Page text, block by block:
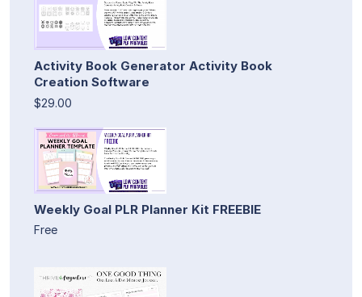
Activity Book Generator Activity Book
Creation Software
$29.00
Weekly Goal PLR Planner Kit FREEBIE
Free